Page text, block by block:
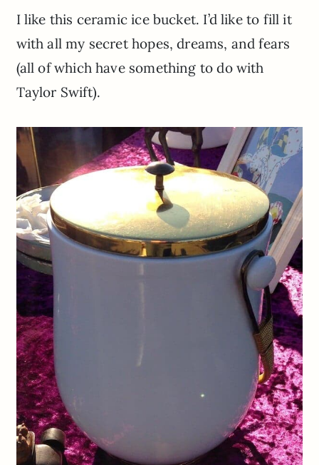
I like this ceramic ice bucket. I’d like to fill it
with all my secret hopes, dreams, and fears
(all of which have something to do with
Taylor Swift).